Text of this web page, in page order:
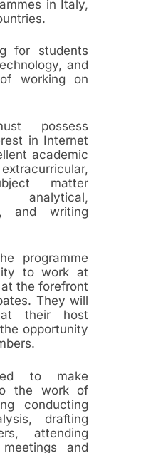
in Italy,
for students
and
working on
possess
in Internet
academic
matter
and writing
programme
to work at
the forefront
They will
their host
opportunity
to make
the work of
conducting
drafting
attending
and